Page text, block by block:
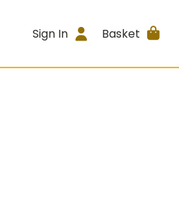
Sign In Basket